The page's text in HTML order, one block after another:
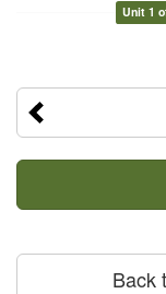
Unit 1
Back